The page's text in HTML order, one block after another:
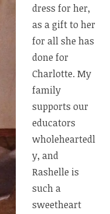
dress for her,
as a gift to her
for all she has
done for
Charlotte. My
family
supports our
educators
wholeheartedl
y, and
Rashelle is
such a
sweetheart